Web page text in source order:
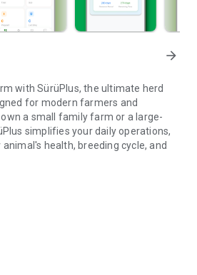
arrow_forward
with SürüPlus, the ultimate herd
for modern farmers and
a small family farm or a large-
simplifies your daily operations,
health, breeding cycle, and
and switch to a digital cattle
works offline and online. Our
you spend less time on data entry